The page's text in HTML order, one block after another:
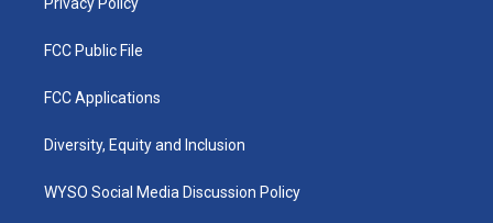
FCC Public File
FCC Applications
Diversity, Equity and Inclusion
WYSO Social Media Discussion Policy